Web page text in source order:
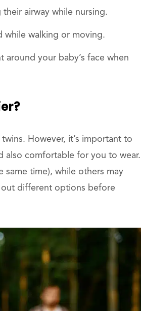
airway while nursing.
while walking or moving.
around your baby’s face when
However, it’s important to
also comfortable for you to wear.
same time), while others may
out different options before